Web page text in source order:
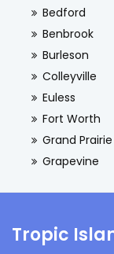
Bedford
Benbrook
Burleson
Colleyville
Euless
Fort Worth
Grand Prairie
Grapevine
Tropic